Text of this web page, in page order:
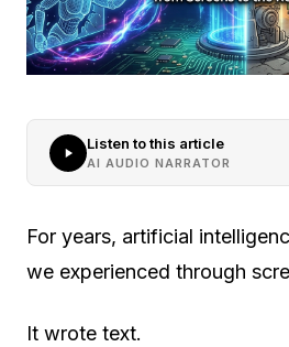
Listen to this article
AI AUDIO NARRATOR
For years, artificial
we experienced through
It wrote text.